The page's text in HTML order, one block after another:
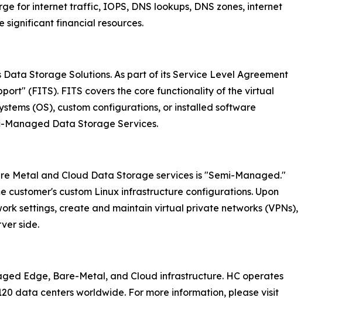
for internet traffic, IOPS, DNS lookups, DNS zones, internet
significant financial resources.
Storage Solutions. As part of its Service Level Agreement
(FITS). FITS covers the core functionality of the virtual
(OS), custom configurations, or installed software
Managed Data Storage Services.
Metal and Cloud Data Storage services is "Semi-Managed."
custom Linux infrastructure configurations. Upon
settings, create and maintain virtual private networks (VPNs),
side.
Edge, Bare-Metal, and Cloud infrastructure. HC operates
data centers worldwide. For more information, please visit